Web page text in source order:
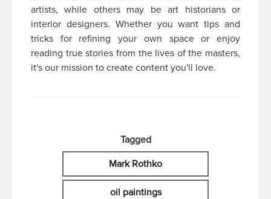
artists, while others may be art historians or
interior designers. Whether you want tips and
tricks for refining your own space or enjoy
reading true stories from the lives of the masters,
it's our mission to create content you'll love.
Tagged
Mark Rothko
oil paintings